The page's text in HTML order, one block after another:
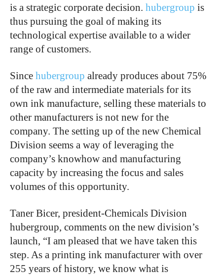
is a strategic corporate decision. hubergroup is
thus pursuing the goal of making its
technological expertise available to a wider
range of customers.
Since hubergroup already produces about 75%
of the raw and intermediate materials for its
own ink manufacture, selling these materials to
other manufacturers is not new for the
company. The setting up of the new Chemical
Division seems a way of leveraging the
company’s knowhow and manufacturing
capacity by increasing the focus and sales
volumes of this opportunity.
Taner Bicer, president-Chemicals Division
hubergroup, comments on the new division’s
launch, “I am pleased that we have taken this
step. As a printing ink manufacturer with over
255 years of history, we know what is